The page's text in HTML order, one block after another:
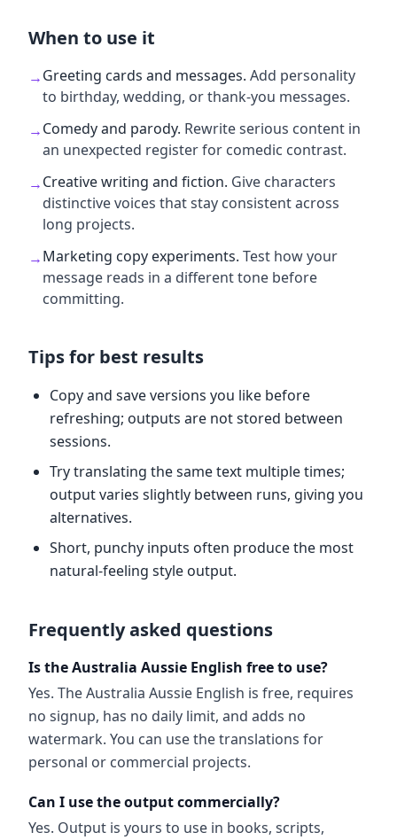
When to use it
→Greeting cards and messages. Add personality
to birthday, wedding, or thank-you messages.
→Comedy and parody. Rewrite serious content in
an unexpected register for comedic contrast.
→Creative writing and fiction. Give characters
distinctive voices that stay consistent across
long projects.
→Marketing copy experiments. Test how your
message reads in a different tone before
committing.
Tips for best results
Copy and save versions you like before
refreshing; outputs are not stored between
sessions.
Try translating the same text multiple times;
output varies slightly between runs, giving you
alternatives.
Short, punchy inputs often produce the most
natural-feeling style output.
Frequently asked questions
Is the Australia Aussie English free to use?
Yes. The Australia Aussie English is free, requires
no signup, has no daily limit, and adds no
watermark. You can use the translations for
personal or commercial projects.
Can I use the output commercially?
Yes. Output is yours to use in books, scripts,